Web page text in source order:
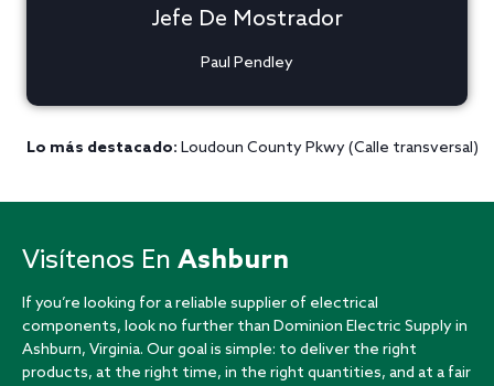
Jefe De Mostrador
Paul Pendley
Lo más destacado: Loudoun County Pkwy (Calle transversal)
Visítenos En Ashburn
If you’re looking for a reliable supplier of electrical
components, look no further than Dominion Electric Supply in
Ashburn, Virginia. Our goal is simple: to deliver the right
products, at the right time, in the right quantities, and at a fair